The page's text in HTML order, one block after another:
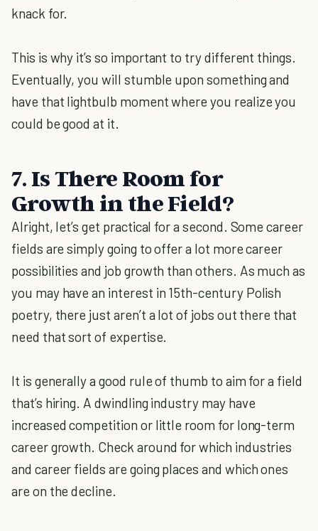
knack for.
This is why it’s so important to try different things.
Eventually, you will stumble upon something and
have that lightbulb moment where you realize you
could be good at it.
7. Is There Room for
Growth in the Field?
Alright, let’s get practical for a second. Some career
fields are simply going to offer a lot more career
possibilities and job growth than others. As much as
you may have an interest in 15th-century Polish
poetry, there just aren’t a lot of jobs out there that
need that sort of expertise.
It is generally a good rule of thumb to aim for a field
that’s hiring. A dwindling industry may have
increased competition or little room for long-term
career growth. Check around for which industries
and career fields are going places and which ones
are on the decline.